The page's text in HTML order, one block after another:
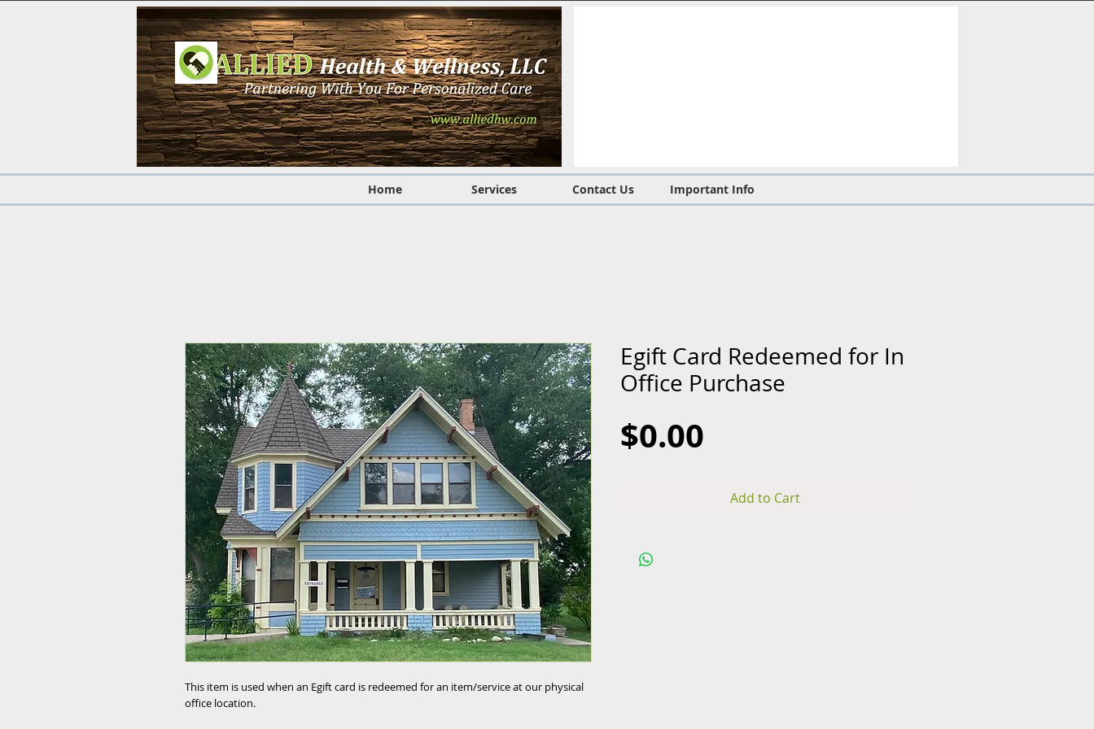
Home Services Contact Us Important Info
This item is used when an Egift card is redeemed for an item/service at our physical
office location.
Egift Card Redeemed for In
Office Purchase
$0.00
Add to Cart